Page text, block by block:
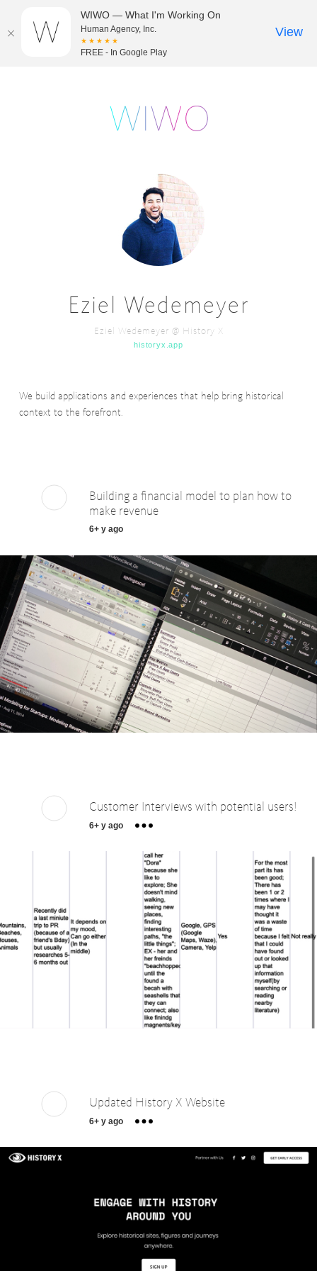
Eziel Wedemeyer
Eziel Wedemeyer @ History X
historyx.app
We build applications and experiences that help bring historical
context to the forefront.
Building a financial model to plan how to
make revenue
6+ y ago
Customer Interviews with potential users!
6+ y ago
Updated History X Website
6+ y ago
WIWO — What I'm Working On
Human Agency, Inc.
★★★★★
FREE - In Google Play
View